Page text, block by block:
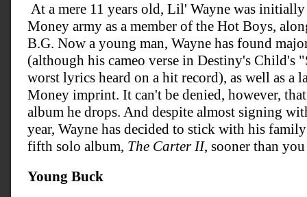
At a mere 11 years old, Lil' Wayne was
Money army as a member of the Hot Boys,
B.G. Now a young man, Wayne has found
(although his cameo verse in Destiny's Child's
worst lyrics heard on a hit record), as well as a
Money imprint. It can't be denied, however,
album he drops. And despite almost signing
year, Wayne has decided to stick with his
fifth solo album, The Carter II, sooner than
Young Buck